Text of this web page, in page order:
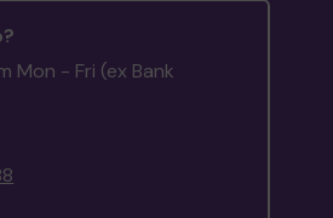
Mon - Fri (ex Bank